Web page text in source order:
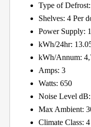
Type of
Shelves: 4 Per
Power Supply:
kWh/24hr:
kWh/Annum:
Amps: 3
Watts: 650
Noise Level
Max Ambient:
Climate Class: 4